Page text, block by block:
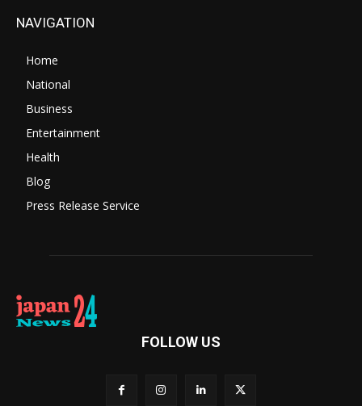
NAVIGATION
Home
National
Business
Entertainment
Health
Blog
Press Release Service
FOLLOW US